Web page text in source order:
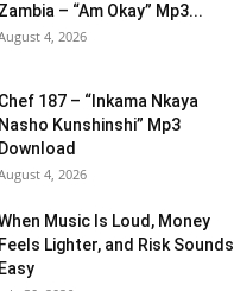
Zambia – “Am Okay” Mp3...
4, 2026
Chef 187 – “Inkama Nkaya
Nasho Kunshinshi” Mp3
Download
4, 2026
Music Is Loud, Money
Feels Lighter, and Risk Sounds
Easy